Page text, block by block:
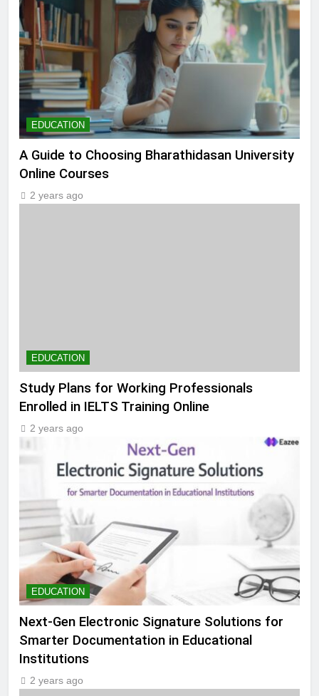
EDUCATION
A Guide to Choosing Bharathidasan University
Online Courses
2 years ago
EDUCATION
Study Plans for Working Professionals
Enrolled in IELTS Training Online
2 years ago
EDUCATION
Next-Gen Electronic Signature Solutions for
Smarter Documentation in Educational
Institutions
2 years ago